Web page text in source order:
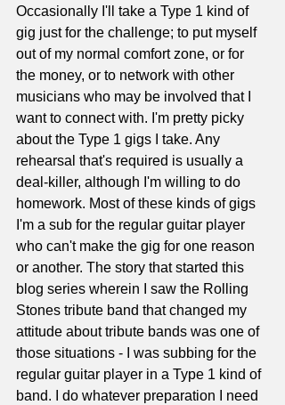
Occasionally I'll take a Type 1 kind of
gig just for the challenge; to put myself
out of my normal comfort zone, or for
the money, or to network with other
musicians who may be involved that I
want to connect with. I'm pretty picky
about the Type 1 gigs I take. Any
rehearsal that's required is usually a
deal-killer, although I'm willing to do
homework. Most of these kinds of gigs
I'm a sub for the regular guitar player
who can't make the gig for one reason
or another. The story that started this
blog series wherein I saw the Rolling
Stones tribute band that changed my
attitude about tribute bands was one of
those situations - I was subbing for the
regular guitar player in a Type 1 kind of
band. I do whatever preparation I need